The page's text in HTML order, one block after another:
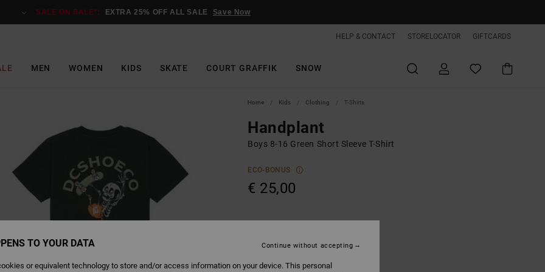
SALE ON SALE*: EXTRA 25% OFF ALL SALE Save Now
HELP & CONTACT STORELOCATOR GIFTCARDS
MEN WOMEN KIDS SKATE COURT GRAFFIK SNOW
Home Kids Clothing T-Shirts
Handplant
Boys 8-16 Green Short Sleeve T-Shirt
ECO-BONUS
€ 25,00
TO YOUR DATA
or equivalent technology to store and/or access information on your device. This personal
Continue without accepting